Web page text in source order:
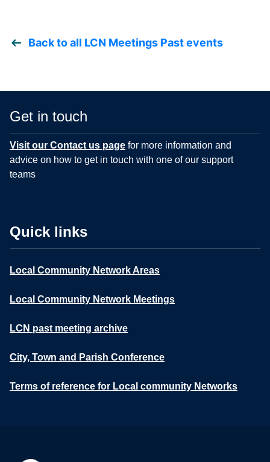
Back to all LCN Meetings Past events
Get in touch
Visit our Contact us page for more information and
advice on how to get in touch with one of our support
teams
Quick links
Local Community Network Areas
Local Community Network Meetings
LCN past meeting archive
City, Town and Parish Conference
Terms of reference for Local community Networks